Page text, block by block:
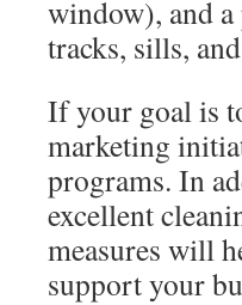
window), and
tracks, sills,
If your goal is
marketing
programs. In
excellent
measures will
support your